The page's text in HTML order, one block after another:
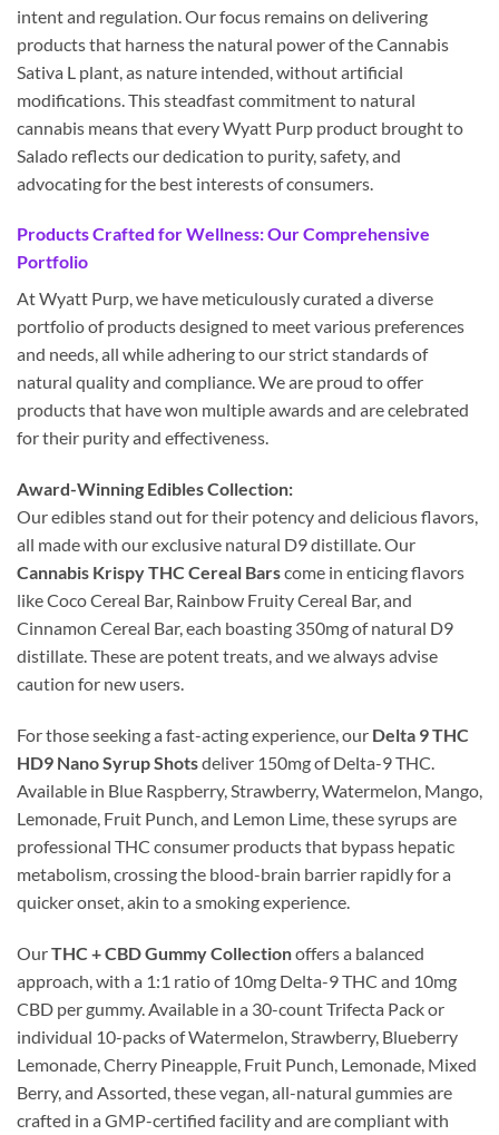
intent and regulation. Our focus remains on delivering
products that harness the natural power of the Cannabis
Sativa L plant, as nature intended, without artificial
modifications. This steadfast commitment to natural
cannabis means that every Wyatt Purp product brought to
Salado reflects our dedication to purity, safety, and
advocating for the best interests of consumers.
Products Crafted for Wellness: Our Comprehensive
Portfolio
At Wyatt Purp, we have meticulously curated a diverse
portfolio of products designed to meet various preferences
and needs, all while adhering to our strict standards of
natural quality and compliance. We are proud to offer
products that have won multiple awards and are celebrated
for their purity and effectiveness.
Award-Winning Edibles Collection:
Our edibles stand out for their potency and delicious flavors,
all made with our exclusive natural D9 distillate. Our
Cannabis Krispy THC Cereal Barscome in enticing flavors
like Coco Cereal Bar, Rainbow Fruity Cereal Bar, and
Cinnamon Cereal Bar, each boasting 350mg of natural D9
distillate. These are potent treats, and we always advise
caution for new users.
For those seeking a fast-acting experience, our Delta 9 THC
HD9 Nano Syrup Shotsdeliver 150mg of Delta-9 THC.
Available in Blue Raspberry, Strawberry, Watermelon, Mango,
Lemonade, Fruit Punch, and Lemon Lime, these syrups are
professional THC consumer products that bypass hepatic
metabolism, crossing the blood-brain barrier rapidly for a
quicker onset, akin to a smoking experience.
OurTHC + CBD Gummy Collectionoffers a balanced
approach, with a 1:1 ratio of 10mg Delta-9 THC and 10mg
CBD per gummy. Available in a 30-count Trifecta Pack or
individual 10-packs of Watermelon, Strawberry, Blueberry
Lemonade, Cherry Pineapple, Fruit Punch, Lemonade, Mixed
Berry, and Assorted, these vegan, all-natural gummies are
crafted in a GMP-certified facility and are compliant with